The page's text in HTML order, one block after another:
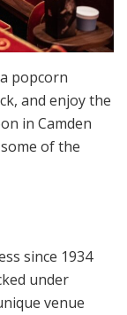
popcorn
and enjoy the
in Camden
of the
since 1934
under
venue